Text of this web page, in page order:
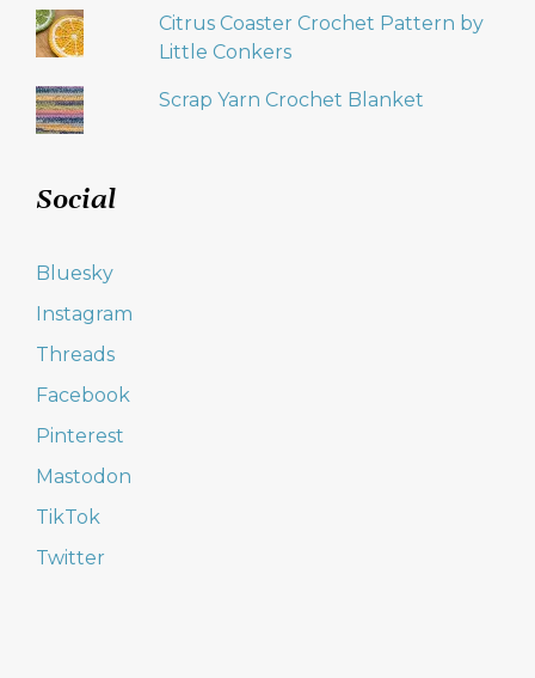
Citrus Coaster Crochet Pattern by
Little Conkers
Scrap Yarn Crochet Blanket
Social
Bluesky
Instagram
Threads
Facebook
Pinterest
Mastodon
TikTok
Twitter